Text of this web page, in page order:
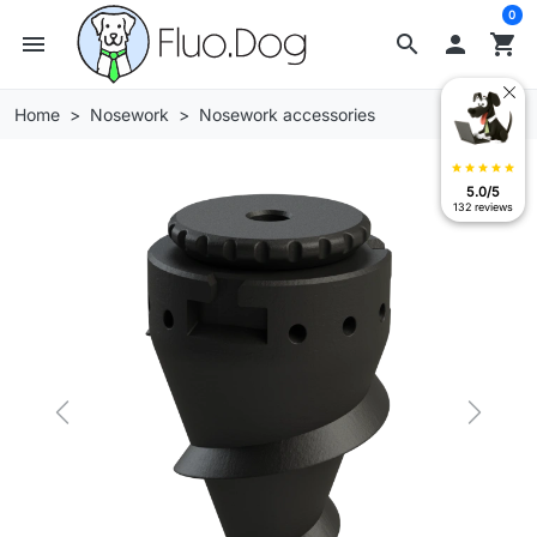
search
menu  shopping_cart
0
Home Nosework Nosework accessories
Previous Next
star star star star star
5.0/5
132 reviews